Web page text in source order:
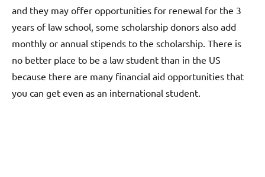
and they may offer opportunities for renewal for the 3
years of law school, some scholarship donors also add
monthly or annual stipends to the scholarship. There is
no better place to be a law student than in the US
because there are many financial aid opportunities that
you can get even as an international student.